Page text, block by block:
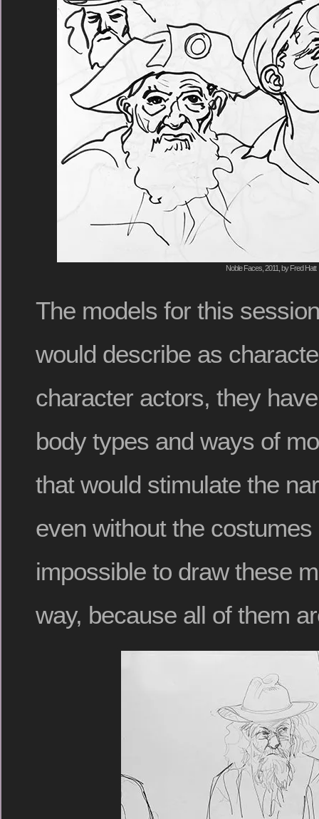
Noble Faces, 2011, by Fred Hatt
The models for this
would describe as
character actors, they
body types and ways of
that would stimulate the
even without the
impossible to draw these
way, because all of them